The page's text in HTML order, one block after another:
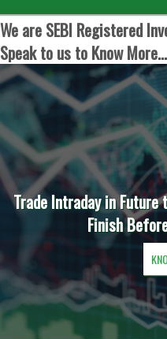
We are SEBI Registered
Speak to us to Know More...
Trade Intraday in Future
Finish